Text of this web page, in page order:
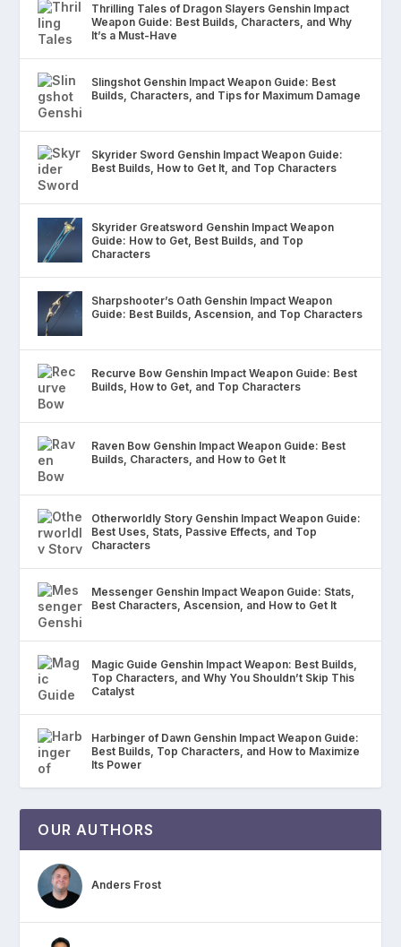
Thrilling Tales of Dragon Slayers Genshin Impact
Weapon Guide: Best Builds, Characters, and Why
It’s a Must-Have
Slingshot Genshin Impact Weapon Guide: Best
Builds, Characters, and Tips for Maximum Damage
Skyrider Sword Genshin Impact Weapon Guide:
Best Builds, How to Get It, and Top Characters
Skyrider Greatsword Genshin Impact Weapon
Guide: How to Get, Best Builds, and Top
Characters
Sharpshooter’s Oath Genshin Impact Weapon
Guide: Best Builds, Ascension, and Top Characters
Recurve Bow Genshin Impact Weapon Guide: Best
Builds, How to Get, and Top Characters
Raven Bow Genshin Impact Weapon Guide: Best
Builds, Characters, and How to Get It
Otherworldly Story Genshin Impact Weapon Guide:
Best Uses, Stats, Passive Effects, and Top
Characters
Messenger Genshin Impact Weapon Guide: Stats,
Best Characters, Ascension, and How to Get It
Magic Guide Genshin Impact Weapon: Best Builds,
Top Characters, and Why You Shouldn’t Skip This
Catalyst
Harbinger of Dawn Genshin Impact Weapon Guide:
Best Builds, Top Characters, and How to Maximize
Its Power
OUR AUTHORS
Anders Frost